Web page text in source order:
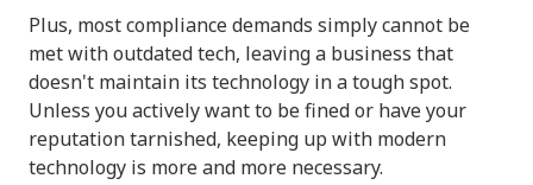
Plus, most compliance demands simply cannot be
met with outdated tech, leaving a business that
doesn't maintain its technology in a tough spot.
Unless you actively want to be fined or have your
reputation tarnished, keeping up with modern
technology is more and more necessary.